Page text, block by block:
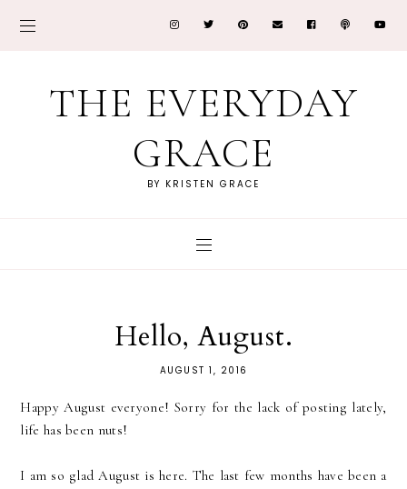
THE EVERYDAY
GRACE
BY KRISTEN GRACE
Hello, August.
AUGUST 1, 2016
Happy August everyone! Sorry for the lack of posting lately,
life has been nuts!
I am so glad August is here. The last few months have been a